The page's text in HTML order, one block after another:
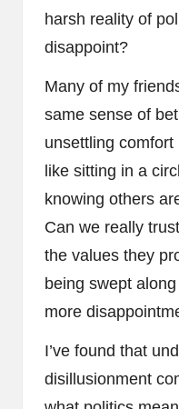
harsh reality of
disappoint?
Many of my
same sense of
unsettling
like sitting in a
knowing others
Can we really
the values they
being swept
more
I’ve found that
disillusionment